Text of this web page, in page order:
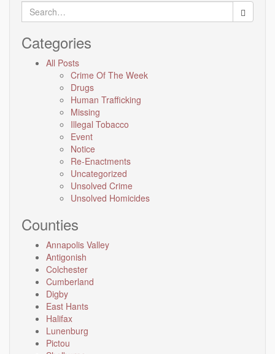
Search
for:
Categories
All Posts
Crime Of The Week
Drugs
Human Trafficking
Missing
Illegal Tobacco
Event
Notice
Re-Enactments
Uncategorized
Unsolved Crime
Unsolved Homicides
Counties
Annapolis Valley
Antigonish
Colchester
Cumberland
Digby
East Hants
Halifax
Lunenburg
Pictou